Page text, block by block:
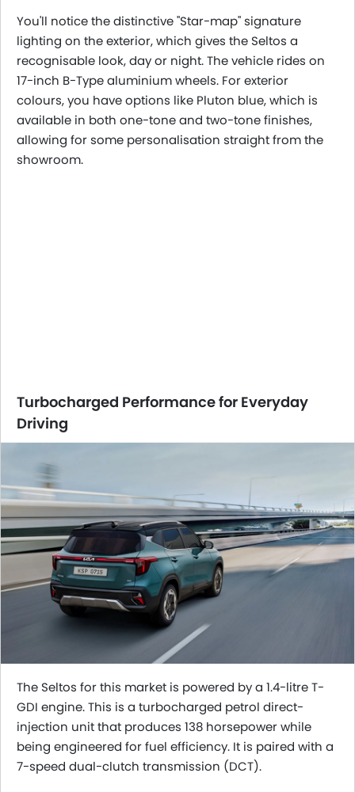
You'll notice the distinctive "Star-map" signature
lighting on the exterior, which gives the Seltos a
recognisable look, day or night. The vehicle rides on
17-inch B-Type aluminium wheels. For exterior
colours, you have options like Pluton blue, which is
available in both one-tone and two-tone finishes,
allowing for some personalisation straight from the
showroom.
Turbocharged Performance for Everyday
Driving
The Seltos for this market is powered by a 1.4-litre T-
GDI engine. This is a turbocharged petrol direct-
injection unit that produces 138 horsepower while
being engineered for fuel efficiency. It is paired with a
7-speed dual-clutch transmission (DCT).